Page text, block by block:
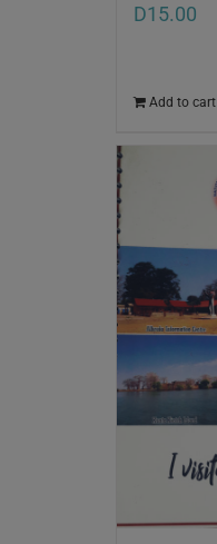
D15.00
Add to cart